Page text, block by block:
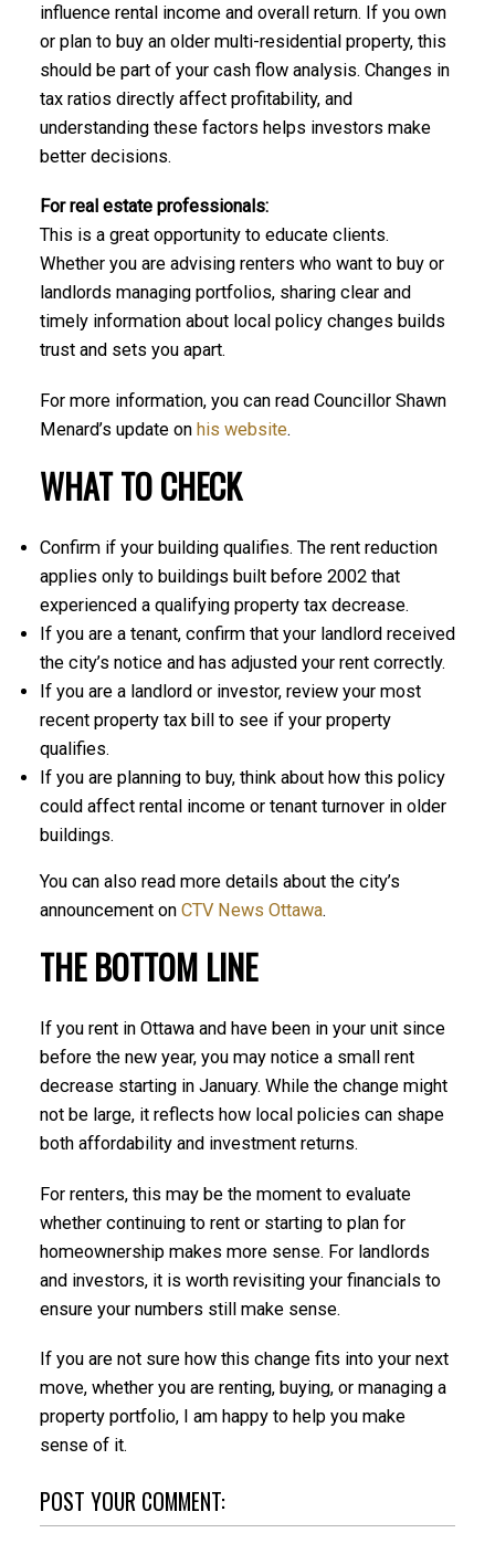
influence rental income and overall return. If you own
or plan to buy an older multi-residential property, this
should be part of your cash flow analysis. Changes in
tax ratios directly affect profitability, and
understanding these factors helps investors make
better decisions.
For real estate professionals:
This is a great opportunity to educate clients.
Whether you are advising renters who want to buy or
landlords managing portfolios, sharing clear and
timely information about local policy changes builds
trust and sets you apart.
For more information, you can read Councillor Shawn
Menard’s update on his website.
WHAT TO CHECK
Confirm if your building qualifies. The rent reduction
applies only to buildings built before 2002 that
experienced a qualifying property tax decrease.
If you are a tenant, confirm that your landlord received
the city’s notice and has adjusted your rent correctly.
If you are a landlord or investor, review your most
recent property tax bill to see if your property
qualifies.
If you are planning to buy, think about how this policy
could affect rental income or tenant turnover in older
buildings.
You can also read more details about the city’s
announcement on CTV News Ottawa.
THE BOTTOM LINE
If you rent in Ottawa and have been in your unit since
before the new year, you may notice a small rent
decrease starting in January. While the change might
not be large, it reflects how local policies can shape
both affordability and investment returns.
For renters, this may be the moment to evaluate
whether continuing to rent or starting to plan for
homeownership makes more sense. For landlords
and investors, it is worth revisiting your financials to
ensure your numbers still make sense.
If you are not sure how this change fits into your next
move, whether you are renting, buying, or managing a
property portfolio, I am happy to help you make
sense of it.
POST YOUR COMMENT: